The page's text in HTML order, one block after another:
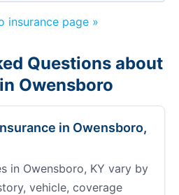
insurance page »
Questions about
Owensboro
in Owensboro,
in Owensboro, KY vary by
vehicle, coverage